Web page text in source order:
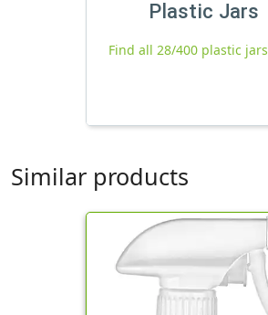
Plastic Jars
Find all 28/400 plastic jars
Similar products